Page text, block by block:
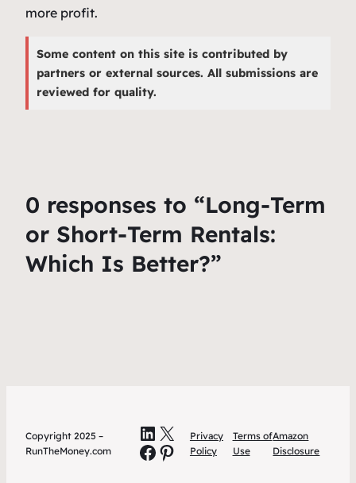
more profit.
Some content on this site is contributed by
partners or external sources. All submissions are
reviewed for quality.
0 responses to “Long-Term
or Short-Term Rentals:
Which Is Better?”
Copyright 2025 –
RunTheMoney.com
LinkedIn
X
Facebook
Pinterest
Privacy
Policy
Terms of
Use
Amazon
Disclosure